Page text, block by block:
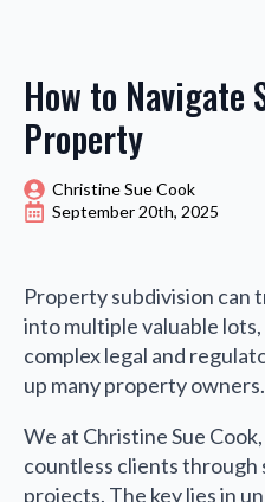
How to Navigate
Property
Christine Sue Cook
September 20th, 2025
Property subdivision can
into multiple valuable
complex legal and
up many property owners.
We at Christine Sue
countless clients through
projects. The key lies in